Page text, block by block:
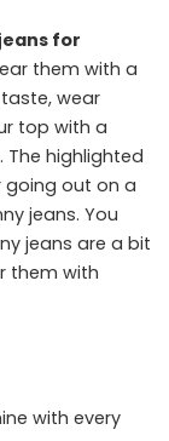
for
them with a
wear
top with a
highlighted
going out on a
jeans. You
jeans are a bit
them with
with every